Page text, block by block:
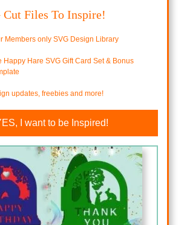
Cut Files To Inspire!
Members only SVG Design Library
Happy Hare SVG Gift Card Set & Bonus
updates, freebies and more!
I want to be Inspired!